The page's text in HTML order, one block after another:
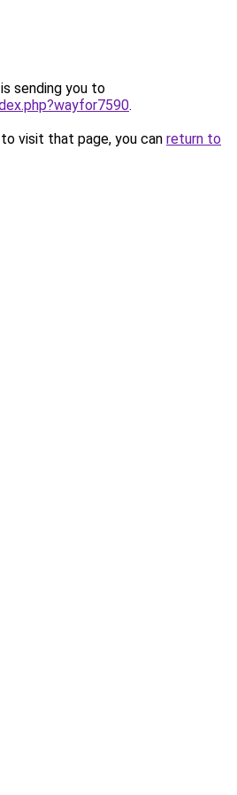
sending you to
.
visit that page, you can return to